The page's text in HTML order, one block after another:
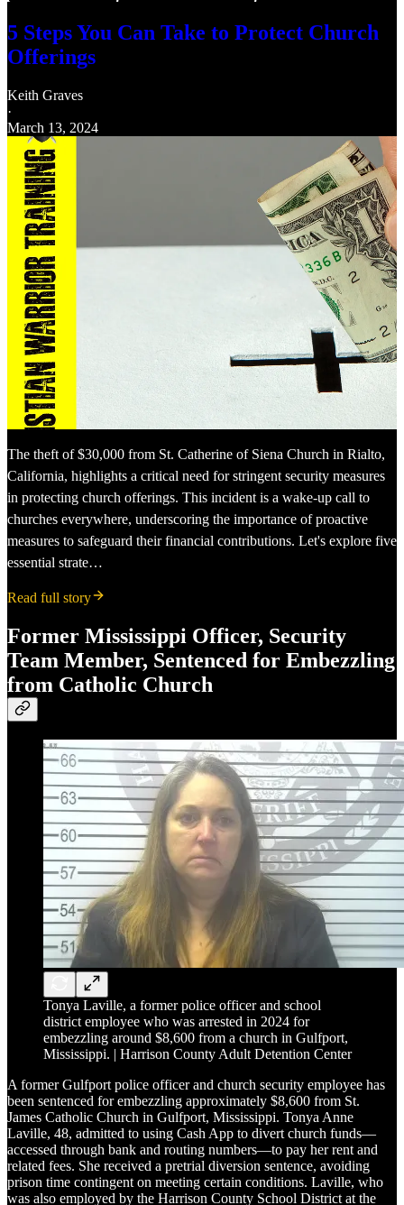
5 Steps You Can Take to Protect Church
Offerings
Keith Graves
·
March 13, 2024
The theft of $30,000 from St. Catherine of Siena Church in Rialto,
California, highlights a critical need for stringent security measures
in protecting church offerings. This incident is a wake-up call to
churches everywhere, underscoring the importance of proactive
measures to safeguard their financial contributions. Let's explore five
essential strate…
Read full story
Former Mississippi Officer, Security
Team Member, Sentenced for Embezzling
from Catholic Church
Tonya Laville, a former police officer and school
district employee who was arrested in 2024 for
embezzling around $8,600 from a church in Gulfport,
Mississippi. | Harrison County Adult Detention Center
A former Gulfport police officer and church security employee has
been sentenced for embezzling approximately $8,600 from St.
James Catholic Church in Gulfport, Mississippi. Tonya Anne
Laville, 48, admitted to using Cash App to divert church funds—
accessed through bank and routing numbers—to pay her rent and
related fees. She received a pretrial diversion sentence, avoiding
prison time contingent on meeting certain conditions. Laville, who
was also employed by the Harrison County School District at the